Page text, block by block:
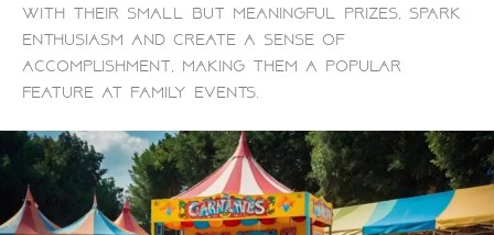
with their small but meaningful prizes, spark
enthusiasm and create a sense of
accomplishment, making them a popular
feature at family events.